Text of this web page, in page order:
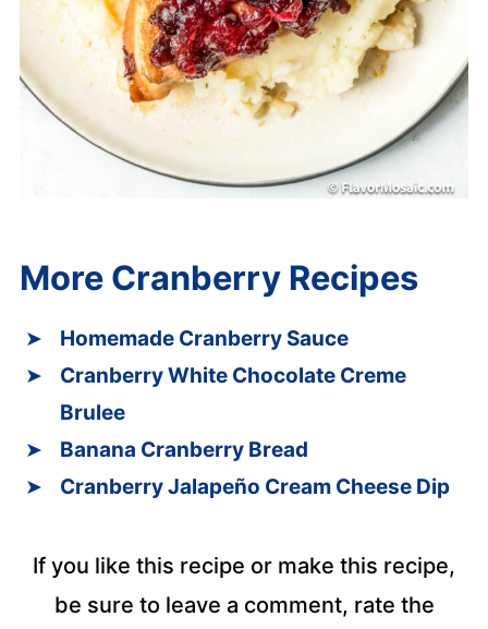
More Cranberry Recipes
Homemade Cranberry Sauce
Cranberry White Chocolate Creme
Brulee
Banana Cranberry Bread
Cranberry Jalapeño Cream Cheese Dip
If you like this recipe or make this recipe,
be sure to leave a comment, rate the